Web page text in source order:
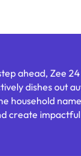
ahead, Zee 24
dishes out
household
create